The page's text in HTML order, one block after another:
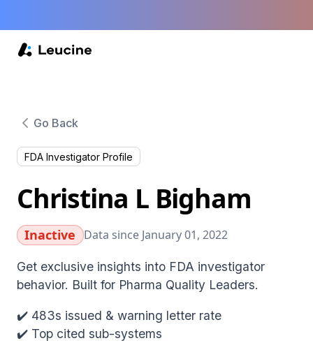
Go Back
FDA Investigator Profile
Christina L Bigham
Inactive Data since January 01, 2022
Get exclusive insights into FDA investigator
behavior. Built for Pharma Quality Leaders.
✔️ 483s issued & warning letter rate
✔️ Top cited sub-systems